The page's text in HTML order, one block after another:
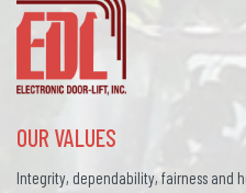
OUR VALUES
Integrity, dependability, fairness and